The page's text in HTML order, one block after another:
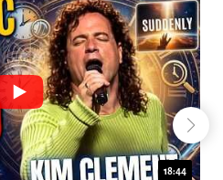
18:44